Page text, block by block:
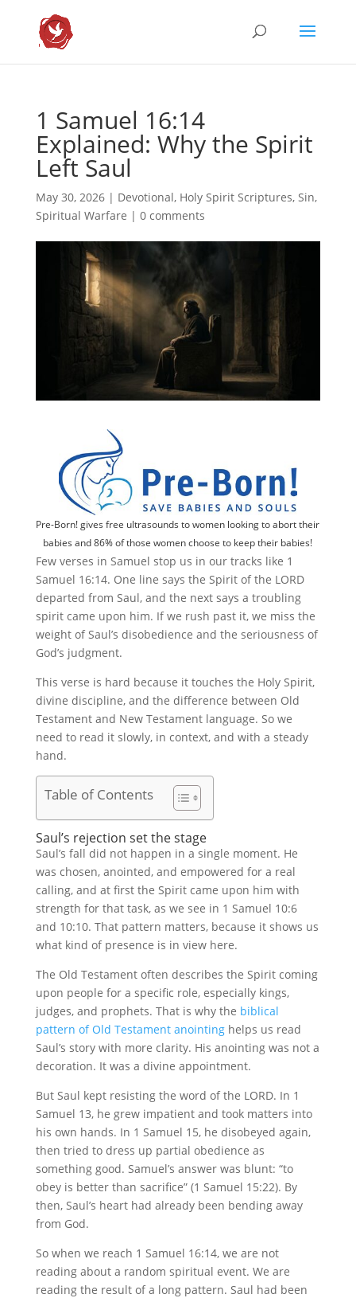
1 Samuel 16:14
Explained: Why the Spirit
Left Saul
May 30, 2026| Devotional, Holy Spirit Scriptures, Sin,
Spiritual Warfare | 0 comments
Pre-Born! gives free ultrasounds to women looking to abort their
babies and 86% of those women choose to keep their babies!
Few verses in Samuel stop us in our tracks like 1
Samuel 16:14. One line says the Spirit of the LORD
departed from Saul, and the next says a troubling
spirit came upon him. If we rush past it, we miss the
weight of Saul’s disobedience and the seriousness of
God’s judgment.
This verse is hard because it touches the Holy Spirit,
divine discipline, and the difference between Old
Testament and New Testament language. So we
need to read it slowly, in context, and with a steady
hand.
Table of Contents
Saul’s rejection set the stage
Saul’s fall did not happen in a single moment. He
was chosen, anointed, and empowered for a real
calling, and at first the Spirit came upon him with
strength for that task, as we see in 1 Samuel 10:6
and 10:10. That pattern matters, because it shows us
what kind of presence is in view here.
The Old Testament often describes the Spirit coming
upon people for a specific role, especially kings,
judges, and prophets. That is why the biblical
pattern of Old Testament anointinghelps us read
Saul’s story with more clarity. His anointing was not a
decoration. It was a divine appointment.
But Saul kept resisting the word of the LORD. In 1
Samuel 13, he grew impatient and took matters into
his own hands. In 1 Samuel 15, he disobeyed again,
then tried to dress up partial obedience as
something good. Samuel’s answer was blunt: “to
obey is better than sacrifice” (1 Samuel 15:22). By
then, Saul’s heart had already been bending away
from God.
So when we reach 1 Samuel 16:14, we are not
reading about a random spiritual event. We are
reading the result of a long pattern. Saul had been